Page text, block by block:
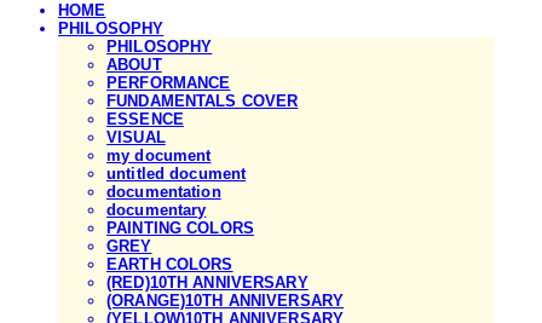
HOME
PHILOSOPHY
PHILOSOPHY
ABOUT
PERFORMANCE
FUNDAMENTALS COVER
ESSENCE
VISUAL
my document
untitled document
documentation
documentary
PAINTING COLORS
GREY
EARTH COLORS
(RED)10TH ANNIVERSARY
(ORANGE)10TH ANNIVERSARY
(YELLOW)10TH ANNIVERSARY